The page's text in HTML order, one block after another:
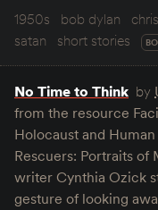
1950s
bob dylan
satan
short stories
No Time to Think by
from the resource
Holocaust and
Rescuers: Portraits of
writer Cynthia Ozick
gesture of looking